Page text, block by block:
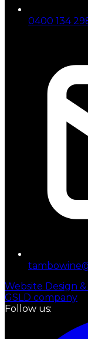
0400 134
Website Design
GSLD company
Follow us: